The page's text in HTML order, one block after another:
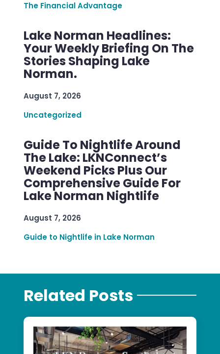
The Financial Advantage
Lake Norman Headlines:
Your Weekly Briefing On The
Stories Shaping Lake
Norman.
August 7, 2026
Uncategorized
Guide To Nightlife Around
The Lake: LKNConnect’s
Weekend Picks Plus Our
Comprehensive Guide For
Lake Norman Nightlife
August 7, 2026
Guide to Nightlife in Lake Norman
Related Posts